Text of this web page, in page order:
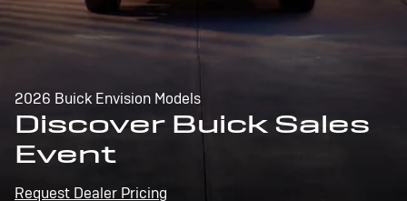
2026 Buick Envision Models
Discover Buick Sales
Event
Request Dealer Pricing